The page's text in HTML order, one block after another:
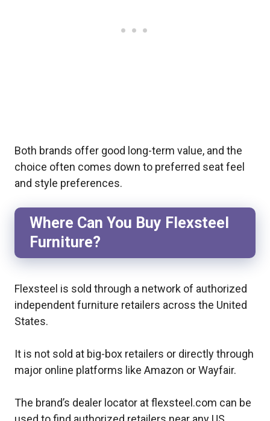
Both brands offer good long-term value, and the
choice often comes down to preferred seat feel
and style preferences.
Where Can You Buy Flexsteel
Furniture?
Flexsteel is sold through a network of authorized
independent furniture retailers across the United
States.
It is not sold at big-box retailers or directly through
major online platforms like Amazon or Wayfair.
The brand’s dealer locator at flexsteel.com can be